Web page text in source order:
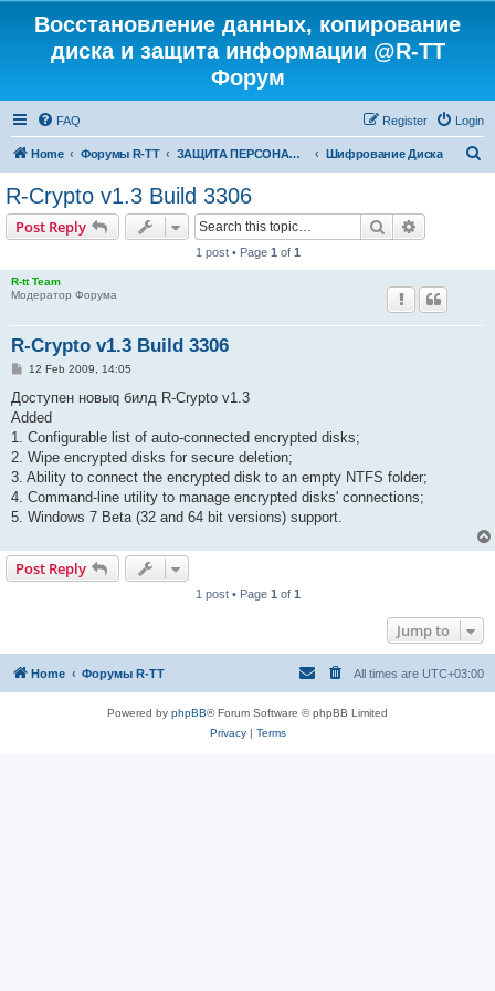
Восстановление данных, копирование
диска и защита информации @R-TT
Форум
FAQ Login
Register
Home Форумы R-TT ЗАЩИТА ПЕРСОНАЛЬНЫХ ДАННЫХ И БЕЗОПАСНОСТЬ Шифрование Диска
R-Crypto v1.3 Build 3306
Post Reply Search
1 post • Page 1 of 1
R-tt Team
Модератор Форума
R-Crypto v1.3 Build 3306
P
s
12 Feb 2009, 14:05
Доступен новыq билд R-Crypto v1.3
Added
1. Configurable list of auto-connected encrypted disks;
2. Wipe encrypted disks for secure deletion;
3. Ability to connect the encrypted disk to an empty NTFS folder;
4. Command-line utility to manage encrypted disks' connections;
5. Windows 7 Beta (32 and 64 bit versions) support.
Post Reply
1 post • Page 1 of 1
Jump to
Home Форумы R-TT All times are UTC+03:00
Powered by phpBB® Forum Software © phpBB Limited
Privacy| Terms